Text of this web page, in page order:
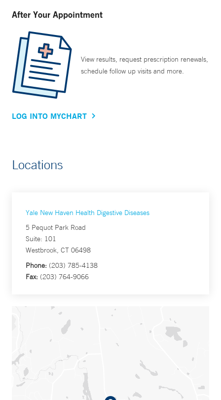
After Your Appointment
View results, request prescription renewals,
schedule follow up visits and more.
LOG INTO MYCHART
Locations
Yale New Haven Health Digestive Diseases
5 Pequot Park Road
Suite: 101
Westbrook, CT 06498
Phone: (203) 785-4138
Fax: (203) 764-9066